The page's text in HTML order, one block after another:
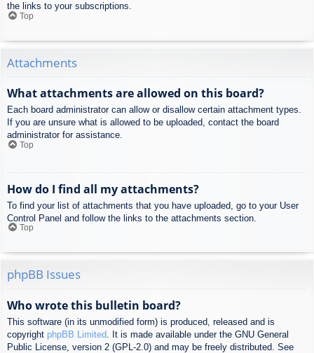
the links to your subscriptions.
Top
Attachments
What attachments are allowed on this board?
Each board administrator can allow or disallow certain attachment types.
If you are unsure what is allowed to be uploaded, contact the board
administrator for assistance.
Top
How do I find all my attachments?
To find your list of attachments that you have uploaded, go to your User
Control Panel and follow the links to the attachments section.
Top
phpBB Issues
Who wrote this bulletin board?
This software (in its unmodified form) is produced, released and is
copyright phpBB Limited . It is made available under the GNU General
Public License, version 2 (GPL-2.0) and may be freely distributed. See